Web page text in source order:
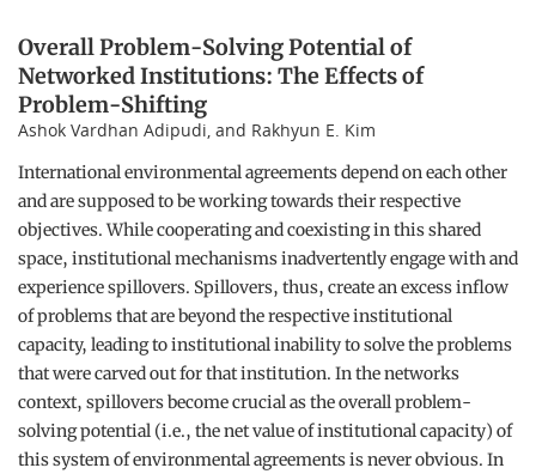
Overall Problem-Solving Potential of
Networked Institutions: The Effects of
Problem-Shifting
Ashok Vardhan Adipudi, and Rakhyun E. Kim
International environmental agreements depend on each other
and are supposed to be working towards their respective
objectives. While cooperating and coexisting in this shared
space, institutional mechanisms inadvertently engage with and
experience spillovers. Spillovers, thus, create an excess inflow
of problems that are beyond the respective institutional
capacity, leading to institutional inability to solve the problems
that were carved out for that institution. In the networks
context, spillovers become crucial as the overall problem-
solving potential (i.e., the net value of institutional capacity) of
this system of environmental agreements is never obvious. In